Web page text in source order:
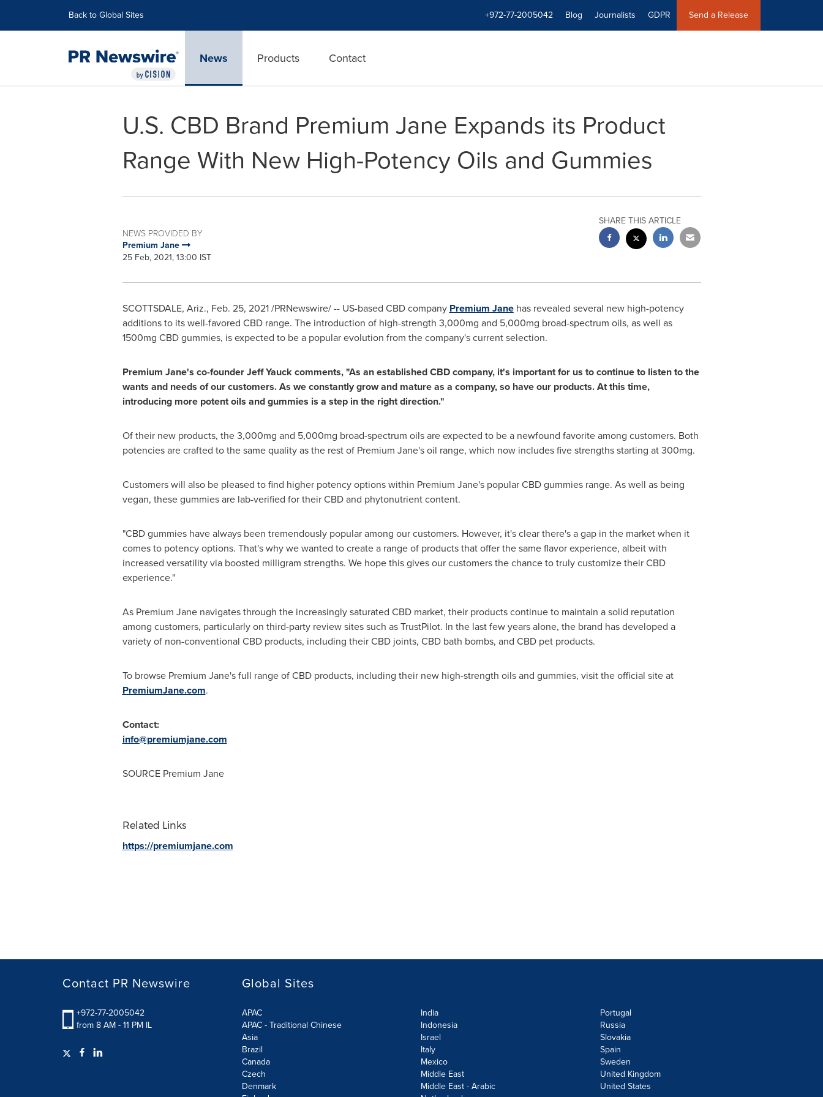
Back to Global Sites +972-77-2005042 Blog Journalists GDPR Send a Release
News Products Contact
U.S. CBD Brand Premium Jane Expands its Product
Range With New High-Potency Oils and Gummies
NEWS PROVIDED BY
Premium Jane
25 Feb, 2021, 13:00 IST
SHARE THIS ARTICLE
SCOTTSDALE, Ariz., Feb. 25, 2021/PRNewswire/ -- US-based CBD company Premium Janehas revealed several new high-potency
additions to its well-favored CBD range. The introduction of high-strength 3,000mg and 5,000mg broad-spectrum oils, as well as
1500mg CBD gummies, is expected to be a popular evolution from the company's current selection.
Premium Jane's co-founderJeff Yauckcomments, "As an established CBD company, it's important for us to continue to listen to the
wants and needs of our customers. As we constantly grow and mature as a company, so have our products. At this time,
introducing more potent oils and gummies is a step in the right direction."
Of their new products, the 3,000mg and 5,000mg broad-spectrum oils are expected to be a newfound favorite among customers. Both
potencies are crafted to the same quality as the rest of Premium Jane's oil range, which now includes five strengths starting at 300mg.
Customers will also be pleased to find higher potency options within Premium Jane's popular CBD gummies range. As well as being
vegan, these gummies are lab-verified for their CBD and phytonutrient content.
"CBD gummies have always been tremendously popular among our customers. However, it's clear there's a gap in the market when it
comes to potency options. That's why we wanted to create a range of products that offer the same flavor experience, albeit with
increased versatility via boosted milligram strengths. We hope this gives our customers the chance to truly customize their CBD
experience."
As Premium Jane navigates through the increasingly saturated CBD market, their products continue to maintain a solid reputation
among customers, particularly on third-party review sites such as TrustPilot. In the last few years alone, the brand has developed a
variety of non-conventional CBD products, including their CBD joints, CBD bath bombs, and CBD pet products.
To browse Premium Jane's full range of CBD products, including their new high-strength oils and gummies, visit the official site at
PremiumJane.com.
Contact:
info@premiumjane.com
SOURCE Premium Jane
Related Links
https://premiumjane.com
Contact PR Newswire
+972-77-2005042
from 8 AM - 11 PM IL
Global Sites
APAC
APAC - Traditional Chinese
Asia
Brazil
Canada
Czech
Denmark
India
Indonesia
Israel
Italy
Mexico
Middle East
Middle East - Arabic
Portugal
Russia
Slovakia
Spain
Sweden
United Kingdom
United States